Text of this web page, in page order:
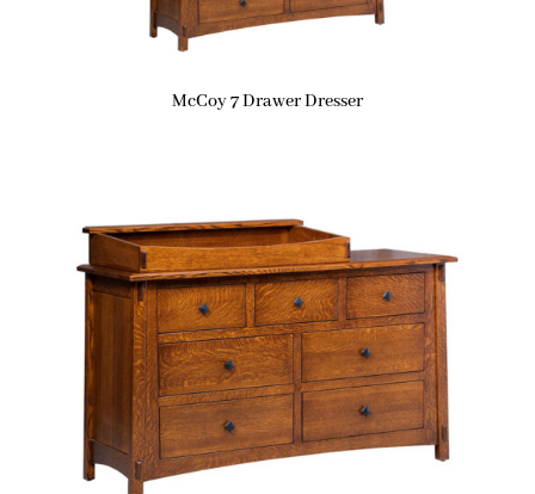
McCoy 7 Drawer Dresser